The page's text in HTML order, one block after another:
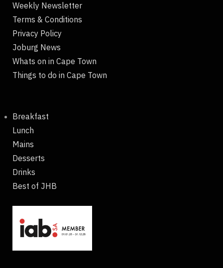
Weekly Newsletter
Terms & Conditions
Privacy Policy
Joburg News
Whats on in Cape Town
Things to do in Cape Town
Breakfast
Lunch
Mains
Desserts
Drinks
Best of JHB